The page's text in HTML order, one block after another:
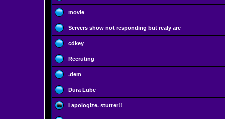
movie
Servers show not responding but realy are
cdkey
Recruting
.dem
Dura Lube
I apologize. stutter!!